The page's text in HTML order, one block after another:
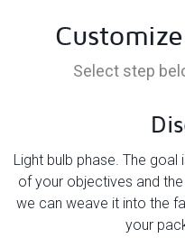
Select step
Light bulb phase. The
of your objectives and
we can weave it into the
your